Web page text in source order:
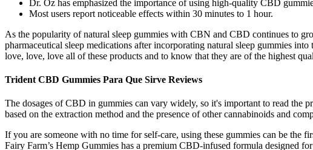
Dr. Oz has emphasized the importance of using high-quality CBD
Most users report noticeable effects within 30 minutes to 1 hour.
As the popularity of natural sleep gummies with CBN and CBD continues to
pharmaceutical sleep medications after incorporating natural sleep gummies
love, love, love all of these products and to know that they are of the highest
Trident CBD Gummies Para Que Sirve Reviews
The dosages of CBD in gummies can vary widely, so it's important to read the
based on the extraction method and the presence of other cannabinoids and
If you are someone with no time for self-care, using these gummies can be the
Fairy Farm’s Hemp Gummies has a premium CBD-infused formula designed